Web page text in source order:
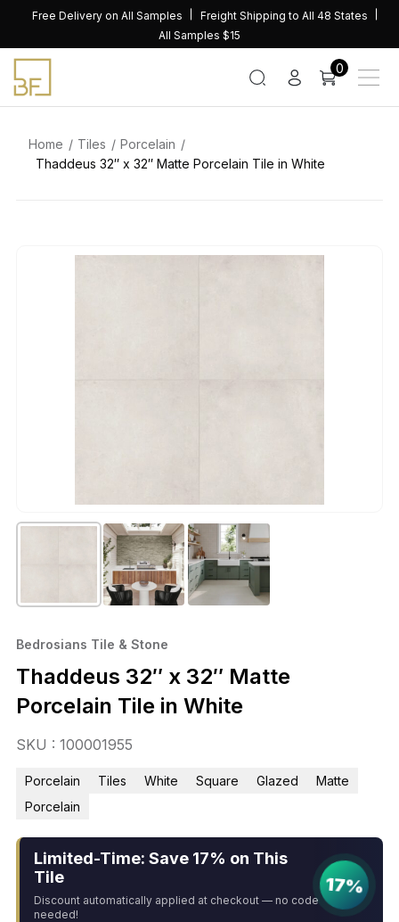
content
Free Delivery on All Samples
Freight Shipping to All 48 States
All Samples $15
0
Home Tiles
Porcelain
Thaddeus 32″ x 32″ Matte Porcelain Tile in White
Bedrosians Tile & Stone
Thaddeus 32″ x 32″ Matte
Porcelain Tile in White
SKU : 100001955
Porcelain Tiles White Square Glazed
Matte
Porcelain
Limited-Time: Save 17% on This
Tile
Discount automatically applied at checkout — no code
needed!
17%